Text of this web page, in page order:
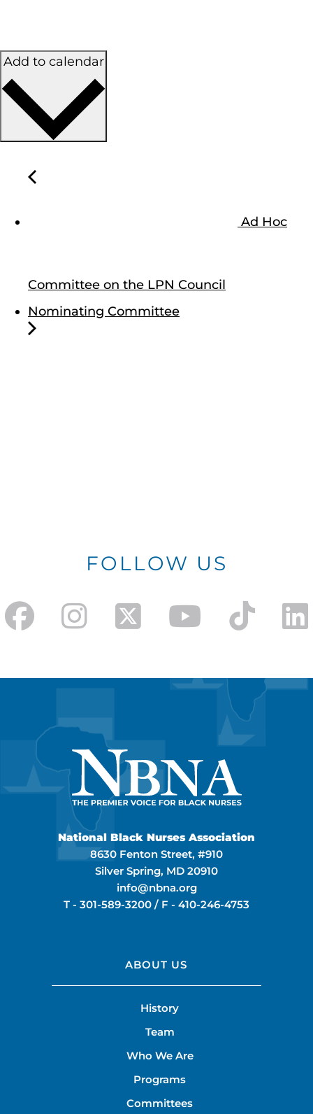
Add to calendar
Ad Hoc
Committee on the LPN Council
Nominating Committee
FOLLOW US
National Black Nurses Association
8630 Fenton Street, #910
Silver Spring, MD 20910
info@nbna.org
T - 301-589-3200 / F - 410-246-4753
ABOUT US
History
Team
Who We Are
Programs
Committees